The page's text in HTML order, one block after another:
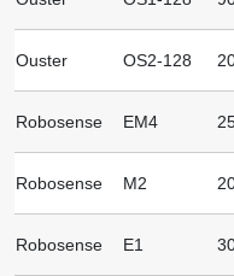
Ouster OS2-128
Robosense EM4
Robosense M2
Robosense E1